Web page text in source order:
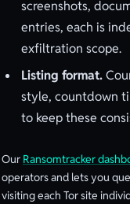
screenshots,
entries, each is
exfiltration scope.
Listing format.
style, countdown
to keep these
Our Ransomtracker
operators and lets you
visiting each Tor site